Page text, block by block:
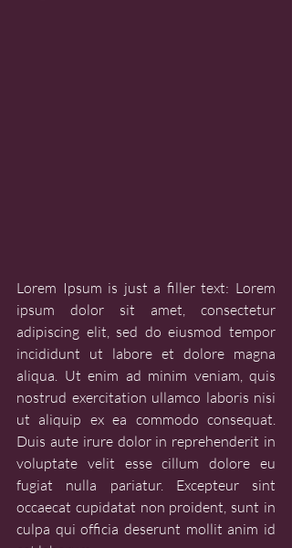
Lorem Ipsum is just a filler text: Lorem
ipsum dolor sit amet, consectetur
adipiscing elit, sed do eiusmod tempor
incididunt ut labore et dolore magna
aliqua. Ut enim ad minim veniam, quis
nostrud exercitation ullamco laboris nisi
ut aliquip ex ea commodo consequat.
Duis aute irure dolor in reprehenderit in
voluptate velit esse cillum dolore eu
fugiat nulla pariatur. Excepteur sint
occaecat cupidatat non proident, sunt in
culpa qui officia deserunt mollit anim id